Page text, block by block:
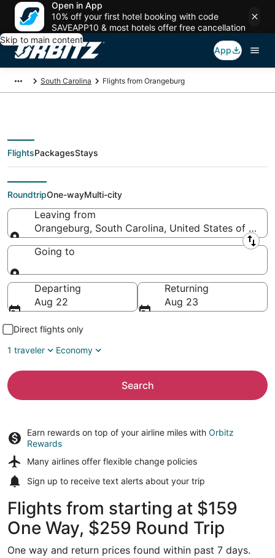
Open in App
10% off your first hotel booking with code
SAVEAPP10 & most hotels offer free cancellation
Skip to main content
App
South Carolina Flights from Orangeburg
Flights From
FlightsPackagesStays
RoundtripOne-wayMulti-city
Leaving from
Orangeburg, South Carolina, United States of
Leaving from
Going to
Going to
Departing
Aug 22
Returning
Aug 23
Direct flights only
1 traveler
Economy
Search
Earn rewards on top of your airline miles with Orbitz
Rewards
Many airlines offer flexible change policies
Sign up to receive text alerts about your trip
Flights from starting at $159
One Way, $259 Round Trip
One way and return prices found within past 7 days.